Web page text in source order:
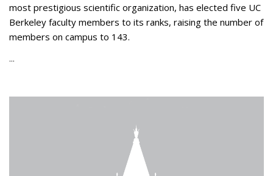
most prestigious scientific organization, has elected five UC
Berkeley faculty members to its ranks, raising the number of
members on campus to 143.
...